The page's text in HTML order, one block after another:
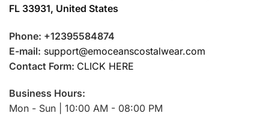
FL 33931, United States
Phone: +12395584874
E-mail: support@emoceanscostalwear.com
Contact Form: CLICK HERE
Business Hours:
Mon - Sun | 10:00 AM - 08:00 PM